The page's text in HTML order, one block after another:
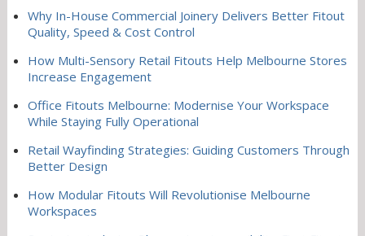
Why In-House Commercial Joinery Delivers Better Fitout
Quality, Speed & Cost Control
How Multi-Sensory Retail Fitouts Help Melbourne Stores
Increase Engagement
Office Fitouts Melbourne: Modernise Your Workspace
While Staying Fully Operational
Retail Wayfinding Strategies: Guiding Customers Through
Better Design
How Modular Fitouts Will Revolutionise Melbourne
Workspaces